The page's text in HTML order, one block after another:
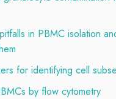
in PBMC isolation
for identifying cell
by flow cytometry